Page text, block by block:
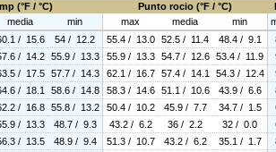
(°F / °C) Punto rocio (°F / °C)
media min max media min
/ 15.6 54 / 12.2 55.4 / 13.0 52.5 / 11.4 48.4 / 9.1
/ 14.2 55.9 / 13.3 55.9 / 13.3 54.7 / 12.6 53.4 / 11.9
/ 17.5 57.7 / 14.3 62.1 / 16.7 57.4 / 14.1 54.3 / 12.4
/ 18.1 58.6 / 14.8 58.3 / 14.6 51.1 / 10.6 43.9 / 6.6
/ 16.8 55.8 / 13.2 50.4 / 10.2 45.9 / 7.7 34.7 / 1.5
/ 13.3 48.7 / 9.3 43.2 / 6.2 36 / 2.2 32 / 0.0
/ 13.5 48.9 / 9.4 51.3 / 10.7 43.2 / 6.2 35.1 / 1.7